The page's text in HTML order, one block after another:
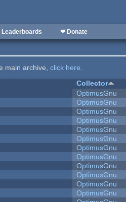
Leaderboards ❤ Donate
main archive,click here.
Collector
OptimusGnu
OptimusGnu
OptimusGnu
OptimusGnu
OptimusGnu
OptimusGnu
OptimusGnu
OptimusGnu
OptimusGnu
OptimusGnu
OptimusGnu
OptimusGnu